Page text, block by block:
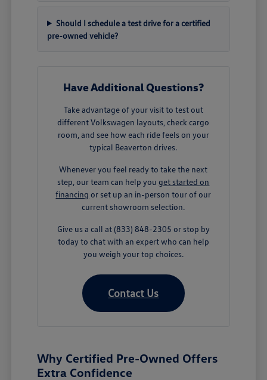
Should I schedule a test drive for a certified
pre-owned vehicle?
Have Additional Questions?
Take advantage of your visit to test out
different Volkswagen layouts, check cargo
room, and see how each ride feels on your
typical Beaverton drives.
Whenever you feel ready to take the next
step, our team can help youget started on
financing or set up an in-person tour of our
current showroom selection.
Give us a call at (833) 848-2305 or stop by
today to chat with an expert who can help
you weigh your top choices.
Contact Us
Why Certified Pre-Owned Offers
Extra Confidence